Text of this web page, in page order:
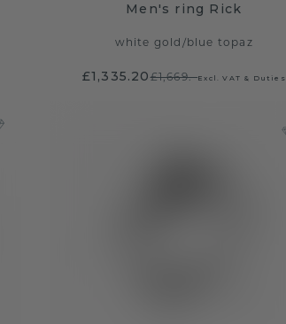
Men's ring Rick
white gold /blue topaz
£1,335.20£1,669.-Excl. VAT & Duties